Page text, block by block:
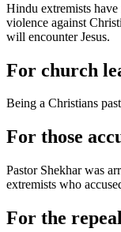
Hindu extremists
violence against
will encounter Jesus.
For church
Being a Christians
For those
Pastor Shekhar was
extremists who
For the